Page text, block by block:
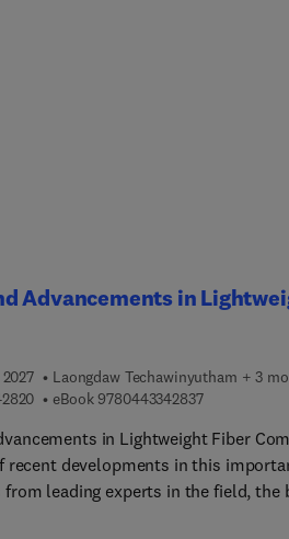
Advancements in
Laongdaw Techawinyutham + 3
9 7 8 0 4 4 3 3 4 2 8 2 0
eBook 97804433428379 7 8 0 4 4 3
in Lightweight Fiber
recent developments in this
leading experts in the field, the